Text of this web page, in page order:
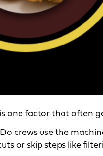
one factor that often
crews use the
or skip steps like